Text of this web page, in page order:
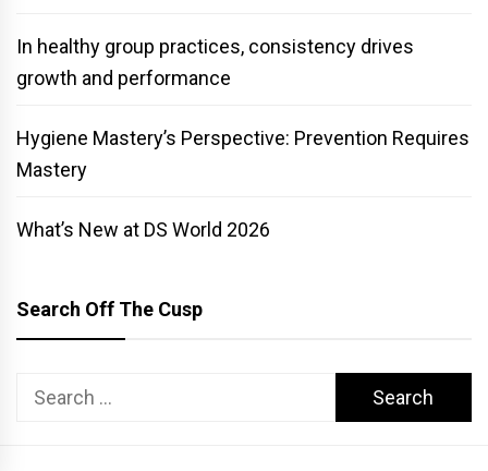
In healthy group practices, consistency drives
growth and performance
Hygiene Mastery’s Perspective: Prevention Requires
Mastery
What’s New at DS World 2026
Search Off The Cusp
Search